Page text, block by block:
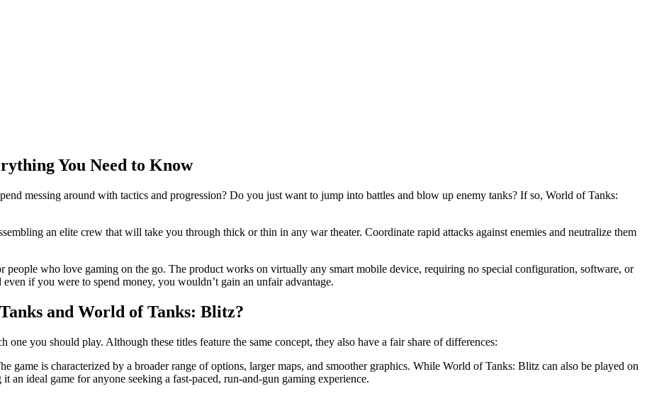
You Need to Know
messing around with tactics and progression? Do you just want to jump into battles and blow up enemy tanks? If so, World of Tanks:
an elite crew that will take you through thick or thin in any war theater. Coordinate rapid attacks against enemies and neutralize them
who love gaming on the go. The product works on virtually any smart mobile device, requiring no special configuration, software, or
if you were to spend money, you wouldn’t gain an unfair advantage.
and World of Tanks: Blitz?
you should play. Although these titles feature the same concept, they also have a fair share of differences:
game is characterized by a broader range of options, larger maps, and smoother graphics. While World of Tanks: Blitz can also be played on
ideal game for anyone seeking a fast-paced, run-and-gun gaming experience.